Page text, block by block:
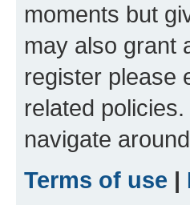
moments but
may also grant
register please
related
navigate
Terms of use |